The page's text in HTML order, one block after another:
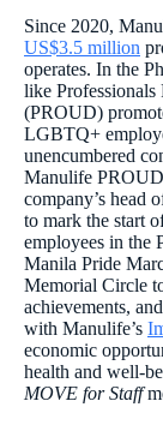
Since 2020,
US$3.5 million
operates. In the
like
(PROUD)
LGBTQ+
unencumbered
Manulife
company’s head
to mark the start
employees in the
Manila Pride
Memorial Circle
achievements,
with Manulife’s
economic
health and well-
MOVE for Staff